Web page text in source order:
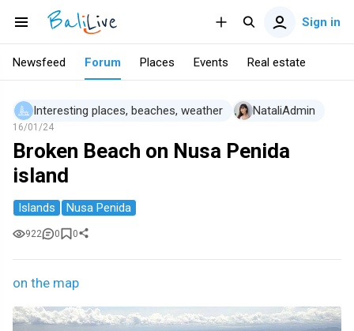
Sign in
Newsfeed Forum Places Events Real estate
Interesting places, beaches, weather NataliAdmin
16/01/24
Broken Beach on Nusa Penida
island
Islands Nusa Penida
922 0 0
on the map